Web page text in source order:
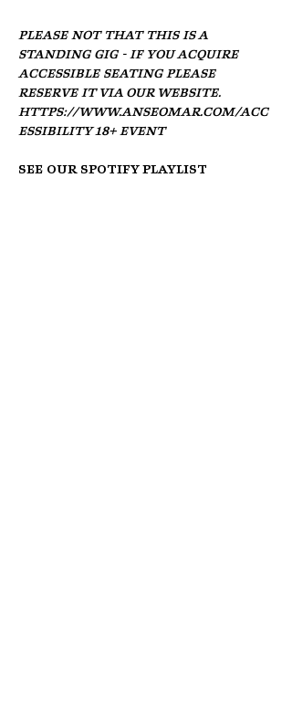
Please not that this is a
standing gig - if you acquire
accessible seating please
reserve it via our website.
https://www.anseomar.com/acc
essibility 18+ Event
See our Spotify Playlist